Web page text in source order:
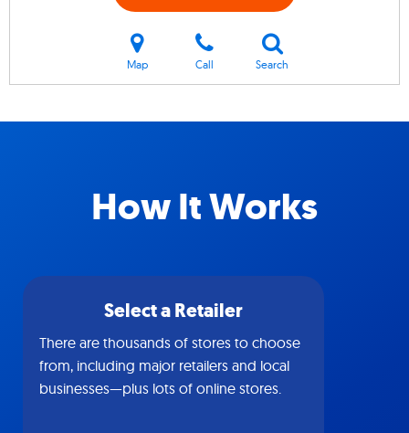
Map Call Search
How It Works
Select a Retailer
There are thousands of stores to choose
from, including major retailers and local
businesses—plus lots of online stores.